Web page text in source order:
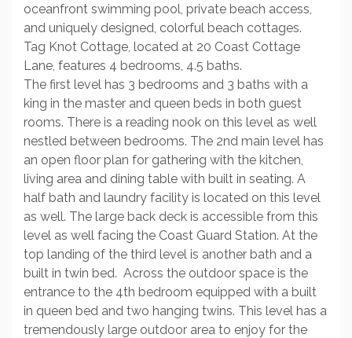
oceanfront swimming pool, private beach access,
and uniquely designed, colorful beach cottages.
Tag Knot Cottage, located at 20 Coast Cottage
Lane, features 4 bedrooms, 4.5 baths.
The first level has 3 bedrooms and 3 baths with a
king in the master and queen beds in both guest
rooms. There is a reading nook on this level as well
nestled between bedrooms. The 2nd main level has
an open floor plan for gathering with the kitchen,
living area and dining table with built in seating. A
half bath and laundry facility is located on this level
as well. The large back deck is accessible from this
level as well facing the Coast Guard Station. At the
top landing of the third level is another bath and a
built in twin bed. Across the outdoor space is the
entrance to the 4th bedroom equipped with a built
in queen bed and two hanging twins. This level has a
tremendously large outdoor area to enjoy for the